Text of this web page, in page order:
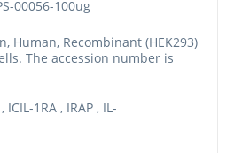
00056-100ug
Human, Recombinant (HEK293)
The accession number is
ICIL-1RA , IRAP , IL-